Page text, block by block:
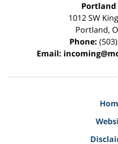
Portland
1012 SW
Portland,
Phone:
Email: